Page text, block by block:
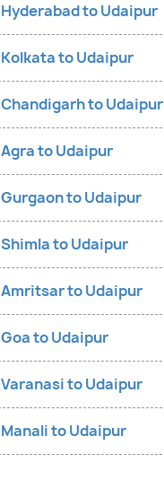
Hyderabad to Udaipur
Kolkata to Udaipur
Chandigarh to Udaipur
Agra to Udaipur
Gurgaon to Udaipur
Shimla to Udaipur
Amritsar to Udaipur
Goa to Udaipur
Varanasi to Udaipur
Manali to Udaipur